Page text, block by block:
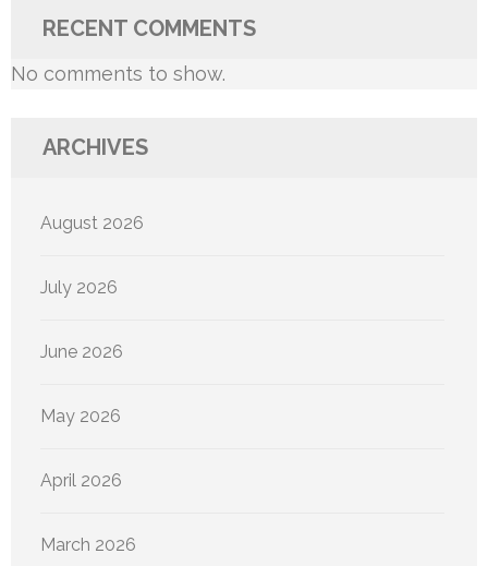
RECENT COMMENTS
No comments to show.
ARCHIVES
August 2026
July 2026
June 2026
May 2026
April 2026
March 2026